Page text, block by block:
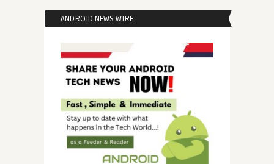
ANDROID NEWS WIRE